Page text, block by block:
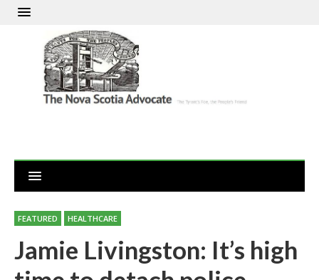
FEATURED HEALTHCARE
Jamie Livingston: It’s high